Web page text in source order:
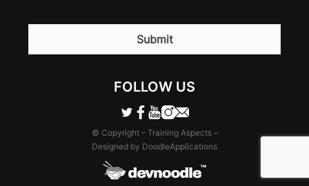
CAPTCHA
FOLLOW US
© Copyright – Training Aspects –
Designed by DoodleApplications